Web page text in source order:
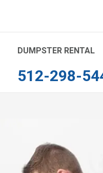
DUMPSTER RENTAL
512-298-